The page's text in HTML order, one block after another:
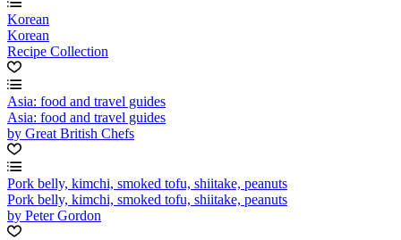
Korean
Korean
Recipe Collection
Asia: food and travel guides
Asia: food and travel guides
by Great British Chefs
Pork belly, kimchi, smoked tofu, shiitake, peanuts
Pork belly, kimchi, smoked tofu, shiitake, peanuts
by Peter Gordon